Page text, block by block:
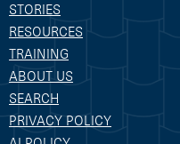
STORIES
RESOURCES
TRAINING
ABOUT US
SEARCH
PRIVACY POLICY